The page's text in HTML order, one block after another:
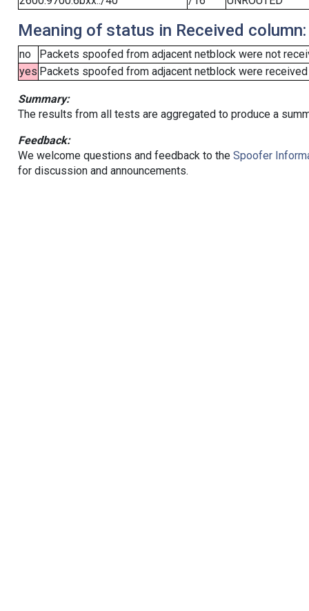
Meaning of status in Received column:
no
Packets spoofed from adjacent netblock were not
yes Packets spoofed from adjacent netblock were
Summary:
The results from all tests are aggregated to produce a
Feedback:
We welcome questions and feedback to the Spoofer
for discussion and announcements.